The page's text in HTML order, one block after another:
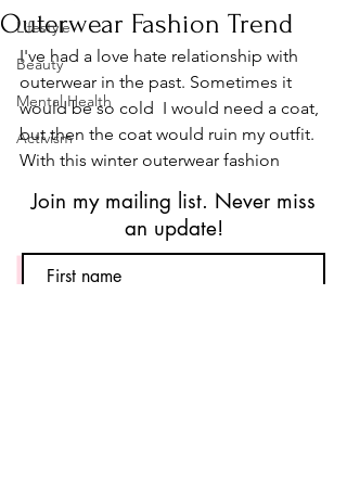
Lifestyle
Beauty
Mental Health
Activism
Outerwear Fashion Trend
I've had a love hate relationship with
outerwear in the past. Sometimes it
would be so cold  I would need a coat,
but then the coat would ruin my outfit.
With this winter outerwear fashion
trend, this is no longer a problem! Say
hello to puffer jackets! Cozy, comfy,
and chic. This jacket will... ok that's
enough sounding like an infomercial.
Join my mailing list. Never miss
an update!